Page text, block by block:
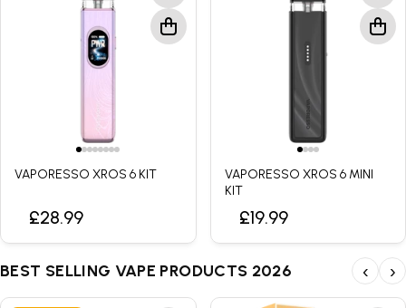
VAPORESSO XROS 6 KIT
£28.99
VAPORESSO XROS 6 MINI
KIT
£19.99
BEST SELLING VAPE PRODUCTS 2026 ‹ ›